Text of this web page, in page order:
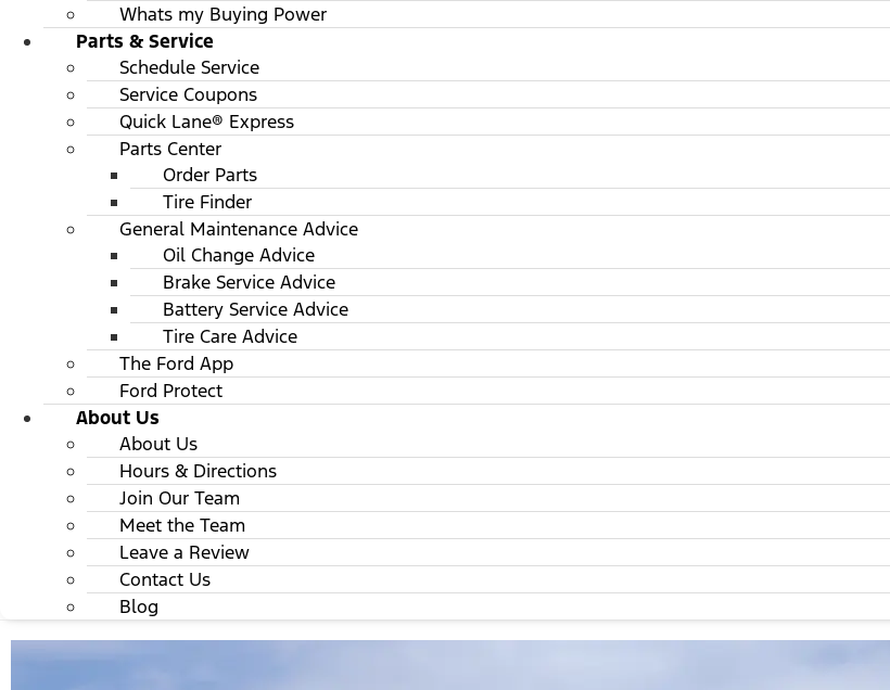
Whats my Buying Power
Parts & Service
Schedule Service
Service Coupons
Quick Lane® Express
Parts Center
Order Parts
Tire Finder
General Maintenance Advice
Oil Change Advice
Brake Service Advice
Battery Service Advice
Tire Care Advice
The Ford App
Ford Protect
About Us
About Us
Hours & Directions
Join Our Team
Meet the Team
Leave a Review
Contact Us
Blog